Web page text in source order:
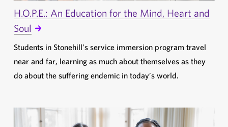
H.O.P.E.: An Education for the Mind, Heart and
Soul
Students in Stonehill’s service immersion program travel
near and far, learning as much about themselves as they
do about the suffering endemic in today’s world.